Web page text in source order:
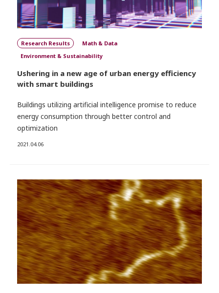
Research Results
Math & Data
Environment & Sustainability
Ushering in a new age of urban energy efficiency
with smart buildings
Buildings utilizing artificial intelligence promise to reduce
energy consumption through better control and
optimization
2021.04.06